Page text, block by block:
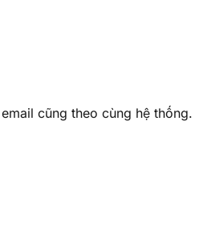
cũng theo cùng hệ thống.